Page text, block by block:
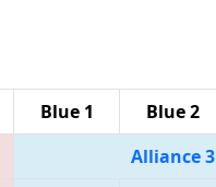
Blue 1 Blue 2
Alliance 3